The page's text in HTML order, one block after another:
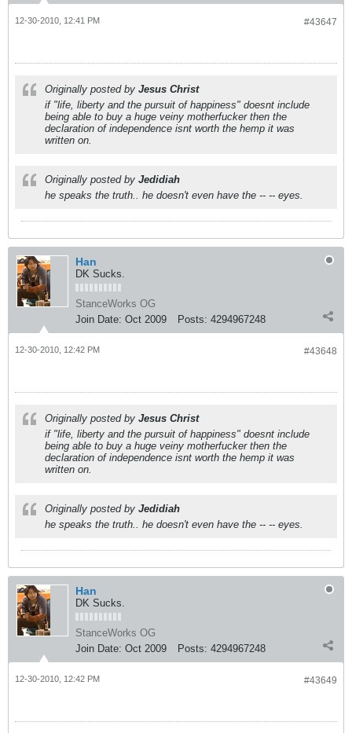
#43647
12-30-2010, 12:41 PM
Originally posted by Jesus Christ
if "life, liberty and the pursuit of happiness" doesnt include
being able to buy a huge veiny motherfucker then the
declaration of independence isnt worth the hemp it was
written on.
Originally posted by Jedidiah
he speaks the truth.. he doesn't even have the -- -- eyes.
Han
DK Sucks.
StanceWorks OG
Join Date: Oct 2009 Posts: 4294967248
#43648
12-30-2010, 12:42 PM
Originally posted by Jesus Christ
if "life, liberty and the pursuit of happiness" doesnt include
being able to buy a huge veiny motherfucker then the
declaration of independence isnt worth the hemp it was
written on.
Originally posted by Jedidiah
he speaks the truth.. he doesn't even have the -- -- eyes.
Han
DK Sucks.
StanceWorks OG
Join Date: Oct 2009 Posts: 4294967248
#43649
12-30-2010, 12:42 PM